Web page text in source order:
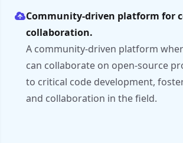
Community-driven platform for
collaboration.
A community-driven platform
can collaborate on open-source
to critical code development,
and collaboration in the field.